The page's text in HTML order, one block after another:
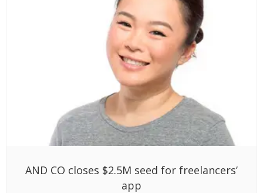
AND CO closes $2.5M seed for freelancers’
app